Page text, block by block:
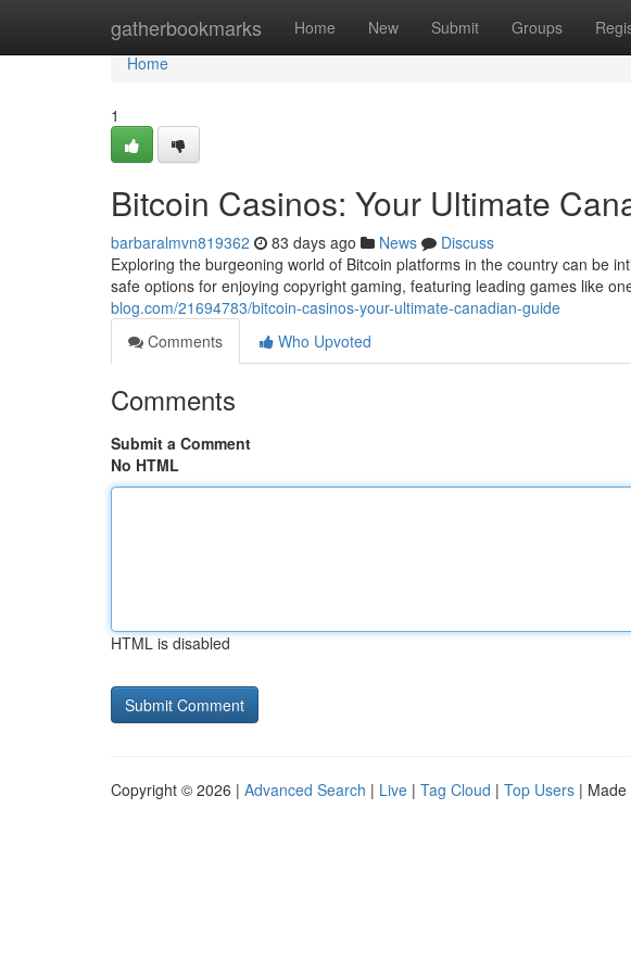
gatherbookmarks Home New Submit Groups
Home
Home
1
Bitcoin Casinos: Your Ultimate
barbaralmvn819362 83 days ago News
Discuss
Exploring the burgeoning world of Bitcoin platforms in the country can be
safe options for enjoying copyright gaming, featuring leading games like
blog.com/21694783/bitcoin-casinos-your-ultimate-canadian-guide
Comments
Who Upvoted
Comments
Submit a Comment
No HTML
HTML is disabled
Copyright © 2026 | Advanced Search | Live | Tag Cloud | Top Users | Made